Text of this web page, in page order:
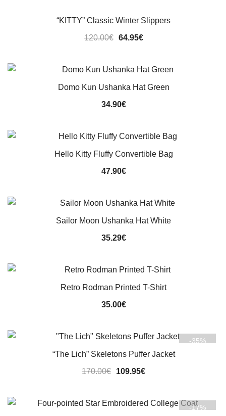
“KITTY” Classic Winter Slippers
120.00€
Original
64.95€Current
Domo Kun Ushanka Hat Green
34.90€
Hello Kitty Fluffy Convertible Bag
47.90€
Sailor Moon Ushanka Hat White
35.29€
Retro Rodman Printed T-Shirt
35.00€
-35%
“The Lich” Skeletons Puffer Jacket
170.00€
Original
109.95€Current
109.95€.
-17%